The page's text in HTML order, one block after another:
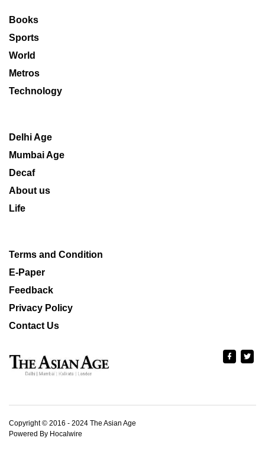
Books
Sports
World
Metros
Technology
Delhi Age
Mumbai Age
Decaf
About us
Life
Terms and Condition
E-Paper
Feedback
Privacy Policy
Contact Us
Copyright © 2016 - 2024 The Asian Age
Powered By Hocalwire